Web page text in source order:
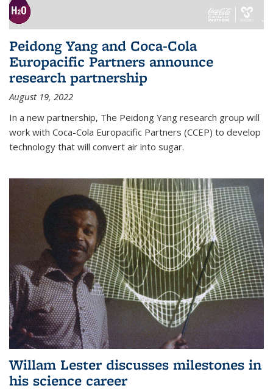
Peidong Yang and Coca-Cola
Europacific Partners announce
research partnership
August 19, 2022
In a new partnership, The Peidong Yang research group will
work with Coca-Cola Europacific Partners (CCEP) to develop
technology that will convert air into sugar.
Willam Lester discusses milestones in
his science career